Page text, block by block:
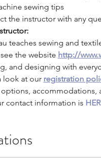
sewing tips
the instructor with any
teaches sewing and
the website http://
and designing with
look at our registration
contact information is